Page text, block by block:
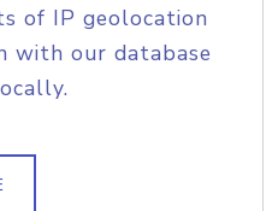
of IP geolocation
with our database